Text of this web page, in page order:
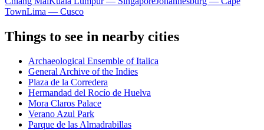
TownLima — Cusco
Things to see in nearby cities
Archaeological Ensemble of Italica
General Archive of the Indies
Plaza de la Corredera
Hermandad del Rocío de Huelva
Mora Claros Palace
Verano Azul Park
Parque de las Almadrabillas